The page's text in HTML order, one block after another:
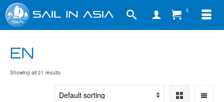
0
EN
Showing all 21 results